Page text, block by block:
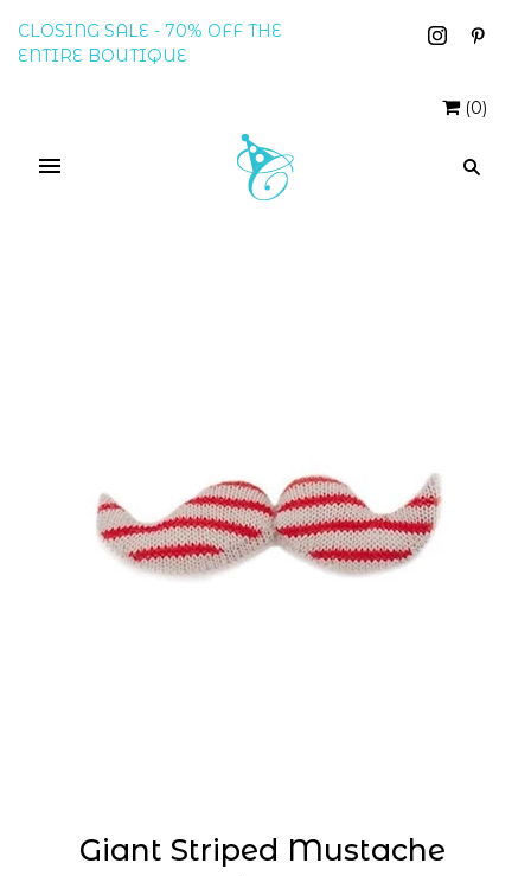
CLOSING SALE - 70% OFF THE
ENTIRE BOUTIQUE
(0)
Giant Striped Mustache